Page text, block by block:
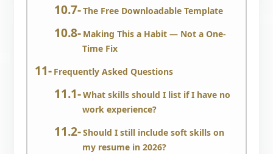
The Free Downloadable Template
Making This a Habit — Not a One-
Time Fix
Frequently Asked Questions
What skills should I list if I have no
work experience?
Should I still include soft skills on
my resume in 2026?